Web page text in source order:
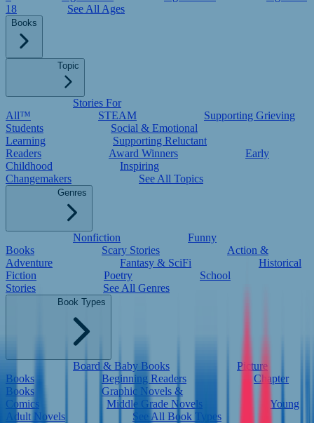
18
See All Ages
Books
Topic
Stories For
All™
STEAM
Supporting Grieving
Students
Social & Emotional
Learning
Supporting Reluctant
Readers
Award Winners
Early
Childhood
Inspiring
Changemakers
See All Topics
Genres
Nonfiction
Funny
Books
Scary Stories
Action &
Adventure
Fantasy & SciFi
Historical
Fiction
Poetry
School
Stories
See All Genres
Book Types
Board & Baby Books
Picture
Books
Beginning Readers
Chapter
Books
Graphic Novels &
Comics
Middle Grade Novels
Young
Adult Novels
See All Book Types